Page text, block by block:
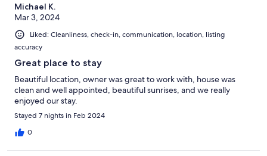
Michael K.
Mar 3, 2024
Liked: Cleanliness, check-in, communication, location, listing
accuracy
Great place to stay
Beautiful location, owner was great to work with, house was
clean and well appointed, beautiful sunrises, and we really
enjoyed our stay.
Stayed 7 nights in Feb 2024
0